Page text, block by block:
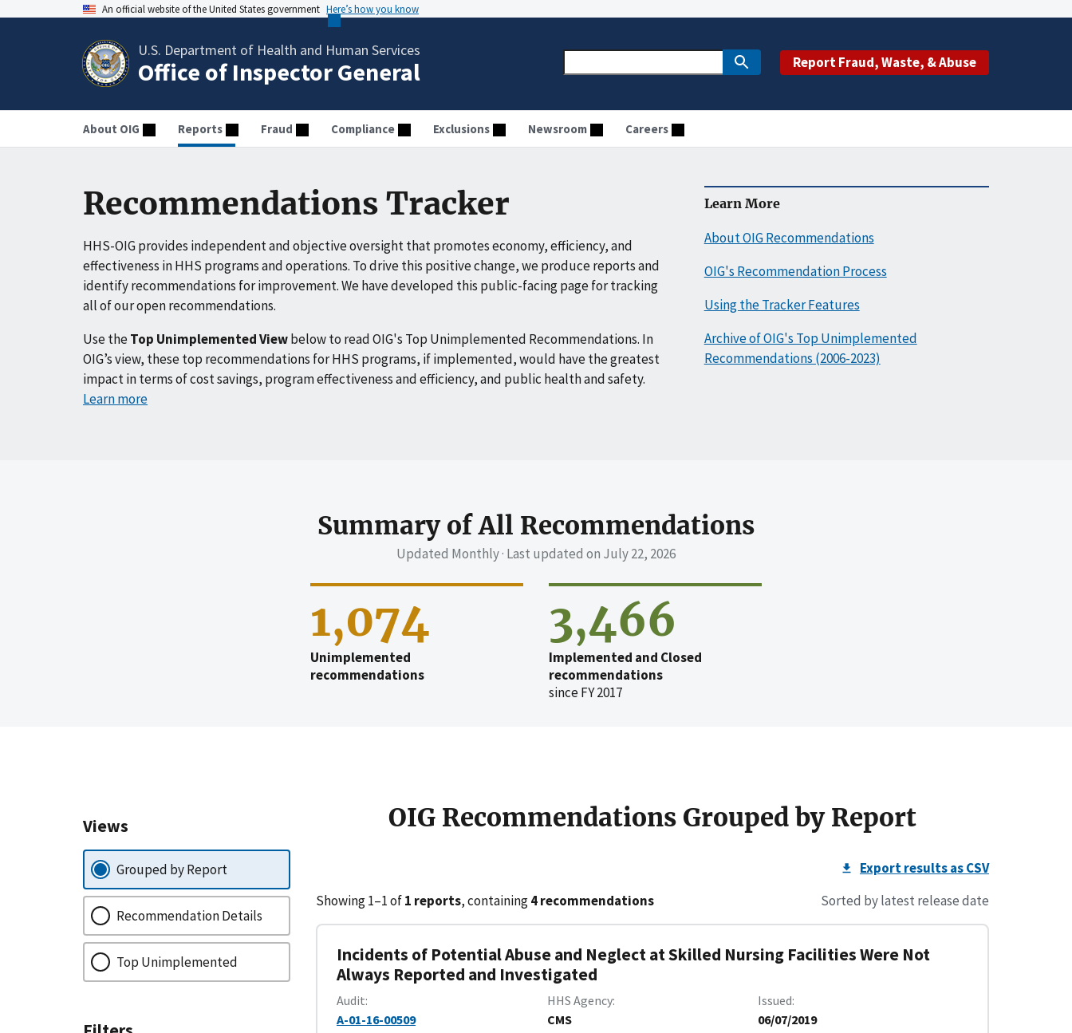
An official website of the United States government Here’s how you know
U.S. Department of Health and Human Services
Office of Inspector General Report Fraud, Waste, & Abuse
About OIG Reports Fraud Compliance Exclusions Newsroom Careers
Recommendations Tracker
HHS-OIG provides independent and objective oversight that promotes economy, efficiency, and
effectiveness in HHS programs and operations. To drive this positive change, we produce reports and
identify recommendations for improvement. We have developed this public-facing page for tracking
all of our open recommendations.
Use theTop Unimplemented Viewbelow to read OIG's Top Unimplemented Recommendations. In
OIG’s view, these top recommendations for HHS programs, if implemented, would have the greatest
impact in terms of cost savings, program effectiveness and efficiency, and public health and safety.
Learn more
Learn More
About OIG Recommendations
OIG's Recommendation Process
Using the Tracker Features
Archive of OIG's Top Unimplemented
Recommendations (2006-2023)
Summary of All Recommendations
Updated Monthly · Last updated on July 22, 2026
1,074
Unimplemented
recommendations
3,466
Implemented and Closed
recommendations
since FY 2017
Views
Grouped by Report
Recommendation Details
Top Unimplemented
OIG Recommendations Grouped by Report
Export results as CSV
Showing 1–1 of1 reports, containing4 recommendations Sorted by latest release date
Incidents of Potential Abuse and Neglect at Skilled Nursing Facilities Were Not
Always Reported and Investigated
Audit
A-01-16-00509
HHS Agency
CMS
Issued
06/07/2019